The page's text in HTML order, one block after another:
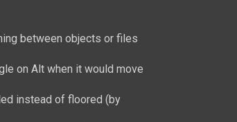
between objects or files
on Alt when it would move
instead of floored (by